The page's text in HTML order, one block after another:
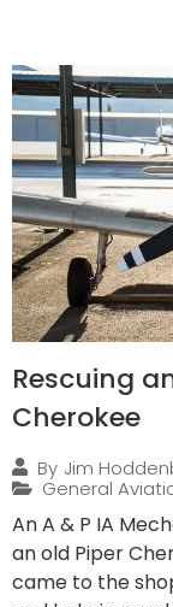
Rescuing
Cherokee
By Jim
General
An A & P IA
an old Piper
came to the